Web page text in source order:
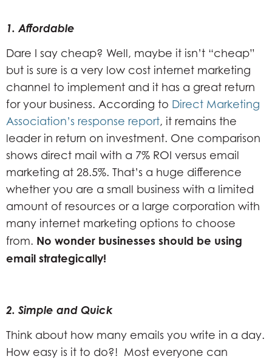
1. Affordable
Dare I say cheap? Well, maybe it isn’t “cheap”
but is sure is a very low cost internet marketing
channel to implement and it has a great return
for your business. According to Direct Marketing
Association’s response report, it remains the
leader in return on investment. One comparison
shows direct mail with a 7% ROI versus email
marketing at 28.5%. That’s a huge difference
whether you are a small business with a limited
amount of resources or a large corporation with
many internet marketing options to choose
from. No wonder businesses should be using
email strategically!
2. Simple and Quick
Think about how many emails you write in a day.
How easy is it to do?! Most everyone can